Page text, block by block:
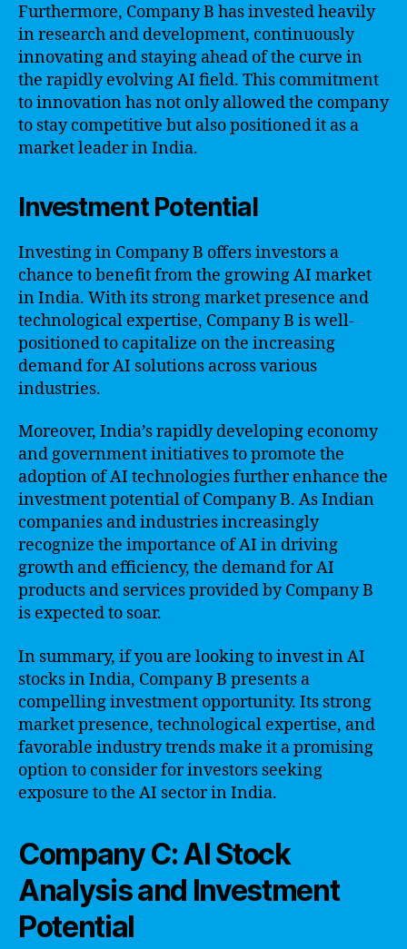
Furthermore, Company B has invested heavily
in research and development, continuously
innovating and staying ahead of the curve in
the rapidly evolving AI field. This commitment
to innovation has not only allowed the company
to stay competitive but also positioned it as a
market leader in India.
Investment Potential
Investing in Company B offers investors a
chance to benefit from the growing AI market
in India. With its strong market presence and
technological expertise, Company B is well-
positioned to capitalize on the increasing
demand for AI solutions across various
industries.
Moreover, India’s rapidly developing economy
and government initiatives to promote the
adoption of AI technologies further enhance the
investment potential of Company B. As Indian
companies and industries increasingly
recognize the importance of AI in driving
growth and efficiency, the demand for AI
products and services provided by Company B
is expected to soar.
In summary, if you are looking to invest in AI
stocks in India, Company B presents a
compelling investment opportunity. Its strong
market presence, technological expertise, and
favorable industry trends make it a promising
option to consider for investors seeking
exposure to the AI sector in India.
Company C: AI Stock
Analysis and Investment
Potential